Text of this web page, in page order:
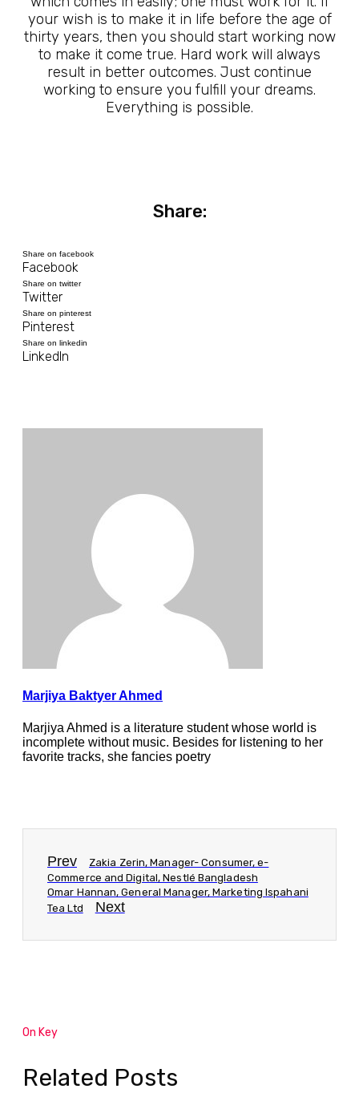
your wish is to make it in life before the age of
thirty years, then you should start working now
to make it come true. Hard work will always
result in better outcomes. Just continue
working to ensure you fulfill your dreams.
Everything is possible.
Share:
Share on facebook
Facebook
Share on twitter
Twitter
Share on pinterest
Pinterest
Share on linkedin
LinkedIn
Marjiya Baktyer Ahmed
Marjiya Ahmed is a literature student whose world is
incomplete without music. Besides for listening to her
favorite tracks, she fancies poetry
Prev
Zakia Zerin, Manager- Consumer, e-
Commerce and Digital, Nestlé Bangladesh
Omar Hannan, General Manager, Marketing Ispahani
Tea Ltd
Next
On Key
Related Posts